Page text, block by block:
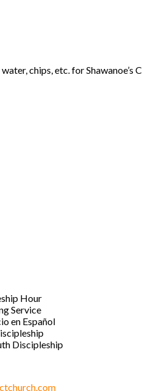
chips, etc. for
Hour
Service
en Español
Discipleship